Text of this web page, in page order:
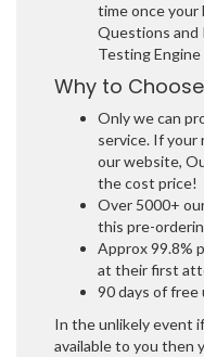
time once your
Questions and
Testing
Why to
Only we can
service. If your
our website,
the cost price!
Over 5000+
this pre-
Approx 99.8%
at their first
90 days of free
In the unlikely event
available to you then